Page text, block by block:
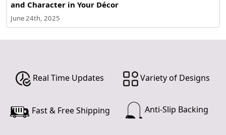
and Character in Your Décor
June 24th, 2025
Real Time Updates Variety of Designs
Fast & Free Shipping Anti-Slip Backing